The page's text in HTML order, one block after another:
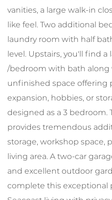
vanities, a large walk-in
like feel. Two additional
laundry room with half
level. Upstairs, you'll find
/bedroom with bath along
unfinished space offering
expansion, hobbies, or
designed as a 3 bedroom.
provides tremendous
storage, workshop space,
living area. A two-car
and excellent outdoor
complete this exceptional